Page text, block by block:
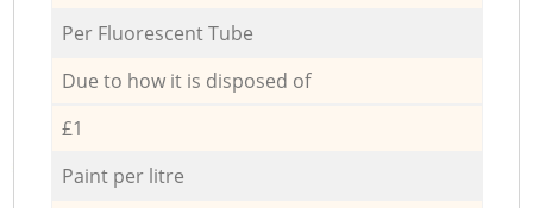
Per Fluorescent Tube
Due to how it is disposed of
£1
Paint per litre